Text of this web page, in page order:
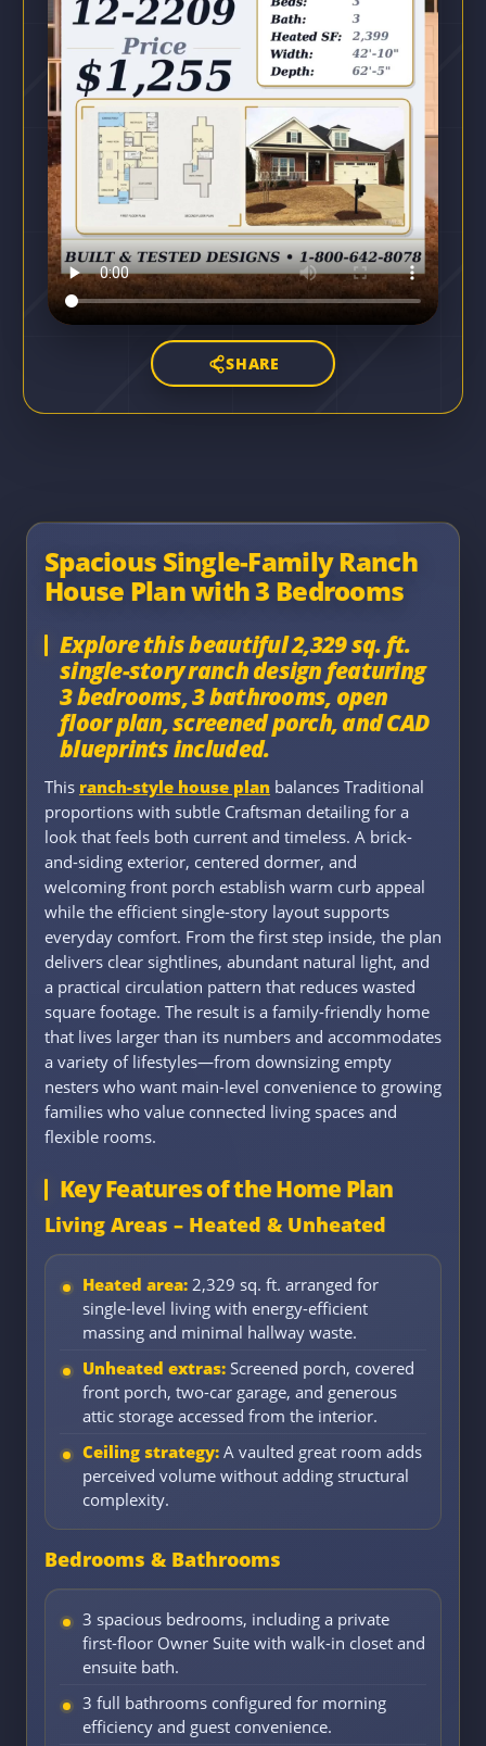
SHARE
Spacious Single-Family Ranch
House Plan with 3 Bedrooms
Explore this beautiful 2,329 sq. ft.
single-story ranch design featuring
3 bedrooms, 3 bathrooms, open
floor plan, screened porch, and CAD
blueprints included.
This ranch-style house plan balances Traditional
proportions with subtle Craftsman detailing for a
look that feels both current and timeless. A brick-
and-siding exterior, centered dormer, and
welcoming front porch establish warm curb appeal
while the efficient single-story layout supports
everyday comfort. From the first step inside, the plan
delivers clear sightlines, abundant natural light, and
a practical circulation pattern that reduces wasted
square footage. The result is a family-friendly home
that lives larger than its numbers and accommodates
a variety of lifestyles—from downsizing empty
nesters who want main-level convenience to growing
families who value connected living spaces and
flexible rooms.
Key Features of the Home Plan
Living Areas – Heated & Unheated
Heated area: 2,329 sq. ft. arranged for
single-level living with energy-efficient
massing and minimal hallway waste.
Unheated extras: Screened porch, covered
front porch, two-car garage, and generous
attic storage accessed from the interior.
Ceiling strategy: A vaulted great room adds
perceived volume without adding structural
complexity.
Bedrooms & Bathrooms
3 spacious bedrooms, including a private
first-floor Owner Suite with walk-in closet and
ensuite bath.
3 full bathrooms configured for morning
efficiency and guest convenience.